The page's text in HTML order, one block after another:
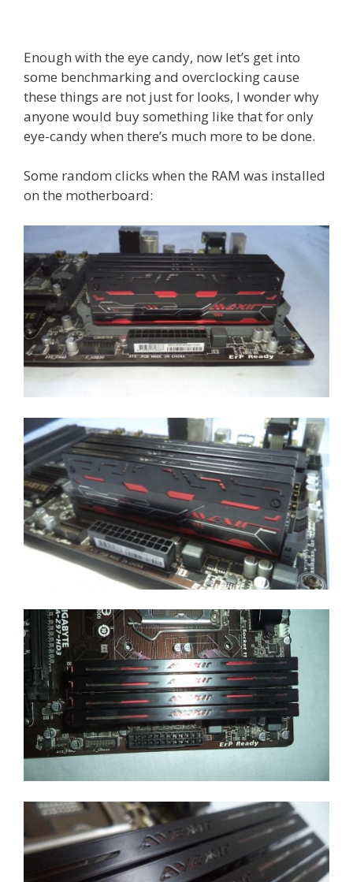
Enough with the eye candy, now let’s get into
some benchmarking and overclocking cause
these things are not just for looks, I wonder why
anyone would buy something like that for only
eye-candy when there’s much more to be done.
Some random clicks when the RAM was installed
on the motherboard: